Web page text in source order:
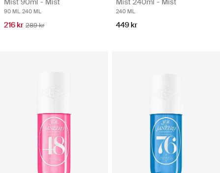
90 ML 240 ML
216 kr 289 kr
240 ML
449 kr